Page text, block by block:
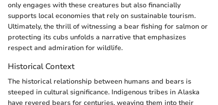
only engages with these creatures but also financially
supports local economies that rely on sustainable tourism.
Ultimately, the thrill of witnessing a bear fishing for salmon or
protecting its cubs unfolds a narrative that emphasizes
respect and admiration for wildlife.
Historical Context
The historical relationship between humans and bears is
steeped in cultural significance. Indigenous tribes in Alaska
have revered bears for centuries, weaving them into their